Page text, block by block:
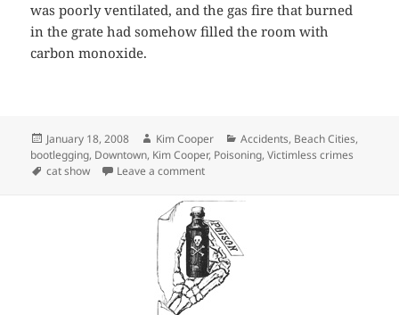
was poorly ventilated, and the gas fire that burned
in the grate had somehow filled the room with
carbon monoxide.
Posted
on
January 18, 2008 Author
Kim Cooper Categories
Accidents, Beach Cities,
bootlegging, Downtown, Kim Cooper, Poisoning,Victimless crimes
Tags
cat show Leave a commenton Of felines, gas grates and tipsy